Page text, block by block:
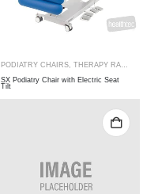
PODIATRY CHAIRS THERAPY RANGES
SX Podiatry Chair with Electric Seat
Tilt